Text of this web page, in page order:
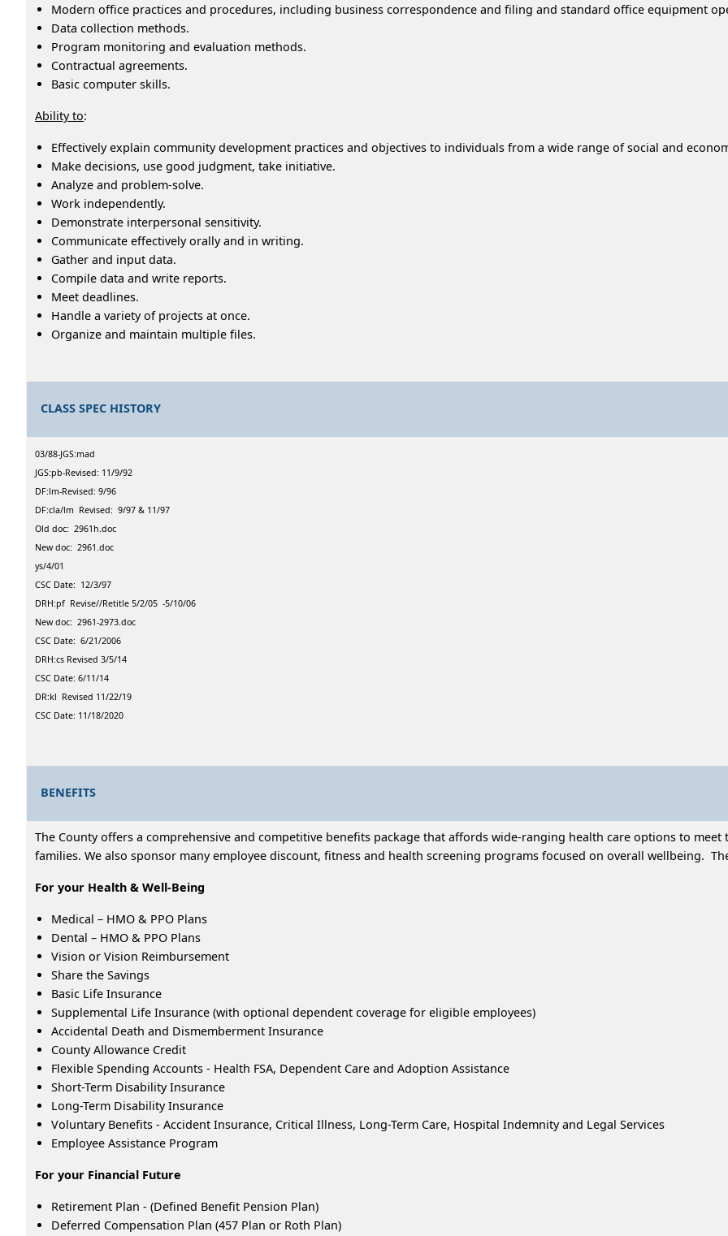
Modern office practices and procedures, including business correspondence and filing and standard office equipment
Data collection methods.
Program monitoring and evaluation methods.
Contractual agreements.
Basic computer skills.
Ability to:
Effectively explain community development practices and objectives to individuals from a wide range of social and
Make decisions, use good judgment, take initiative.
Analyze and problem-solve.
Work independently.
Demonstrate interpersonal sensitivity.
Communicate effectively orally and in writing.
Gather and input data.
Compile data and write reports.
Meet deadlines.
Handle a variety of projects at once.
Organize and maintain multiple files.
CLASS SPEC HISTORY
03/88-JGS:mad
JGS:pb-Revised: 11/9/92
DF:lm-Revised: 9/96
DF:cla/lm Revised: 9/97 & 11/97
Old doc: 2961h.doc
New doc: 2961.doc
ys/4/01
CSC Date: 12/3/97
DRH:pf Revise//Retitle 5/2/05 -5/10/06
New doc: 2961-2973.doc
CSC Date: 6/21/2006
DRH:cs Revised 3/5/14
CSC Date: 6/11/14
DR:kl Revised 11/22/19
CSC Date: 11/18/2020
BENEFITS
The County offers a comprehensive and competitive benefits package that affords wide-ranging health care options to
families. We also sponsor many employee discount, fitness and health screening programs focused on overall wellbeing.
For your Health & Well-Being
Medical – HMO & PPO Plans
Dental – HMO & PPO Plans
Vision or Vision Reimbursement
Share the Savings
Basic Life Insurance
Supplemental Life Insurance (with optional dependent coverage for eligible employees)
Accidental Death and Dismemberment Insurance
County Allowance Credit
Flexible Spending Accounts - Health FSA, Dependent Care and Adoption Assistance
Short-Term Disability Insurance
Long-Term Disability Insurance
Voluntary Benefits - Accident Insurance, Critical Illness, Long-Term Care, Hospital Indemnity and Legal Services
Employee Assistance Program
For your Financial Future
Retirement Plan - (Defined Benefit Pension Plan)
Deferred Compensation Plan (457 Plan or Roth Plan)